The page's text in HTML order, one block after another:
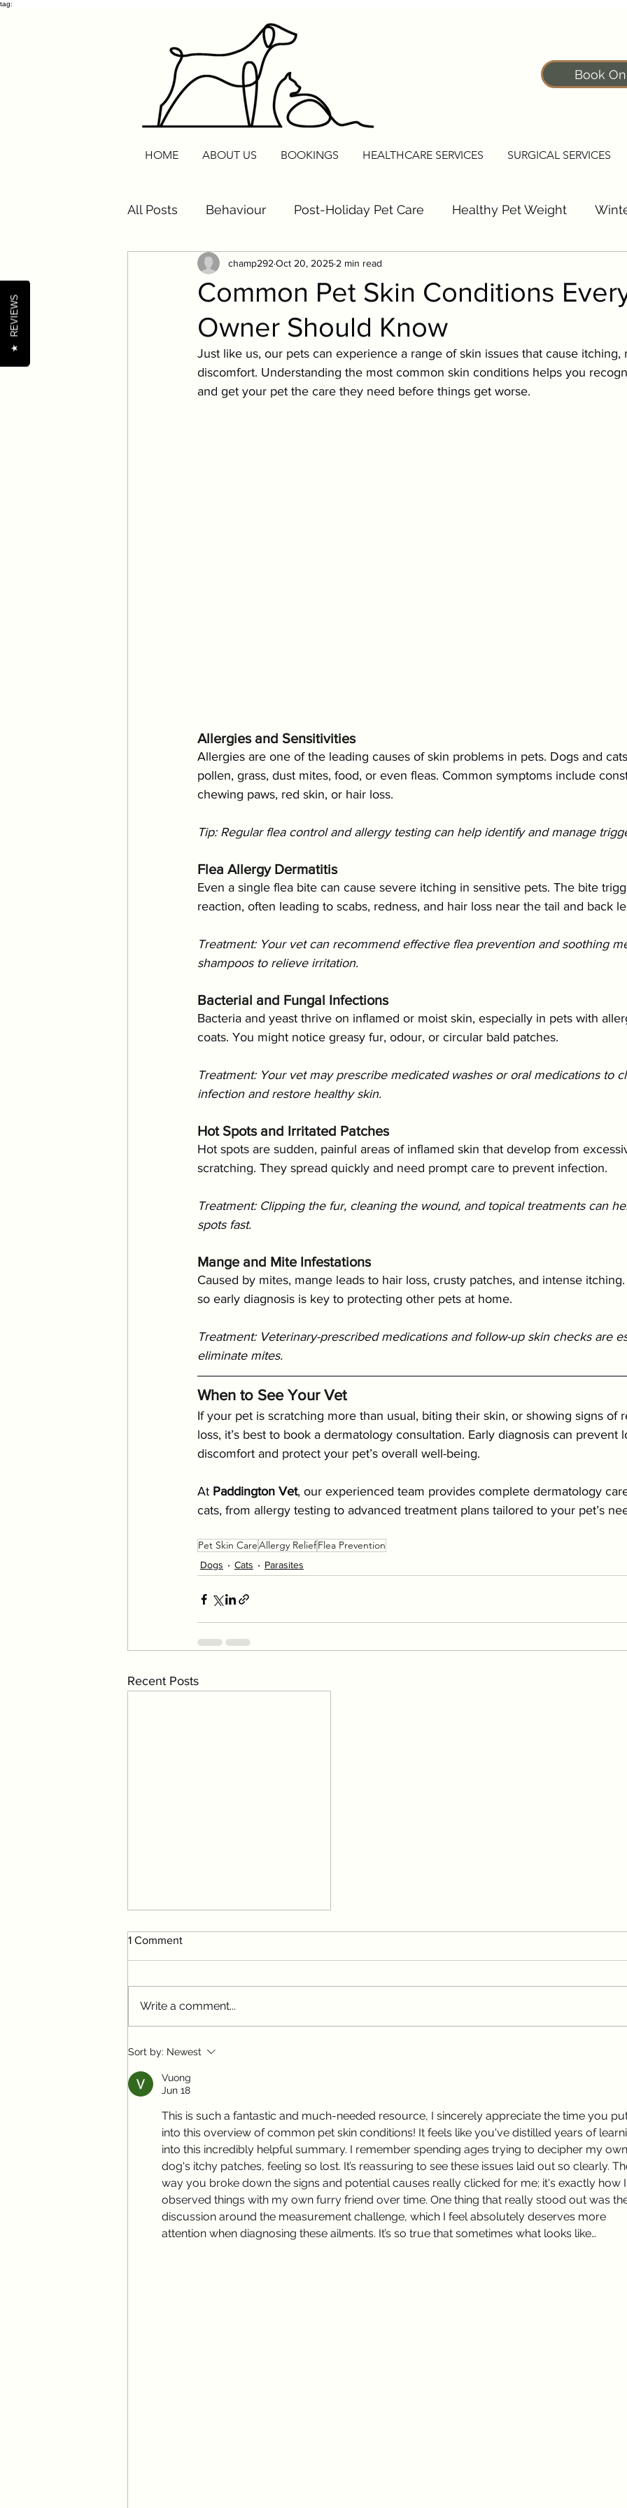
tag:
Book
HOME ABOUT US BOOKINGS HEALTHCARE SERVICES SURGICAL SERVICES
All Posts Behaviour Post-Holiday Pet Care Healthy Pet Weight
Routine Reset Pet Fitness Tips
Pet Wellness Tips Nutrition & Wellness Cold Weather Pet Activities
Nutrition Oral Health Parasites Pet Safety Physical Health
Common Pet Skin Conditions
Owner Should Know
champ292 Oct 20, 2025 2 min read
Just like us, our pets can experience a range of skin issues that cause itching,
discomfort. Understanding the most common skin conditions helps you
and get your pet the care they need before things get worse.
Allergies and Sensitivities
Allergies are one of the leading causes of skin problems in pets. Dogs and
pollen, grass, dust mites, food, or even fleas. Common symptoms include
chewing paws, red skin, or hair loss.
Tip: Regular flea control and allergy testing can help identify and manage
Flea Allergy Dermatitis
Even a single flea bite can cause severe itching in sensitive pets. The bite
reaction, often leading to scabs, redness, and hair loss near the tail and back
Treatment: Your vet can recommend effective flea prevention and soothing
shampoos to relieve irritation.
Bacterial and Fungal Infections
Bacteria and yeast thrive on inflamed or moist skin, especially in pets with
coats. You might notice greasy fur, odour, or circular bald patches.
Treatment: Your vet may prescribe medicated washes or oral medications to
infection and restore healthy skin.
Hot Spots and Irritated Patches
Hot spots are sudden, painful areas of inflamed skin that develop from
scratching. They spread quickly and need prompt care to prevent infection.
Treatment: Clipping the fur, cleaning the wound, and topical treatments can
spots fast.
Mange and Mite Infestations
Caused by mites, mange leads to hair loss, crusty patches, and intense itching.
so early diagnosis is key to protecting other pets at home.
Treatment: Veterinary-prescribed medications and follow-up skin checks are
eliminate mites.
When to See Your Vet
If your pet is scratching more than usual, biting their skin, or showing signs of
loss, it’s best to book a dermatology consultation. Early diagnosis can prevent
discomfort and protect your pet’s overall well-being.
At Paddington Vet, our experienced team provides complete dermatology
cats, from allergy testing to advanced treatment plans tailored to your pet’s
Pet Skin CareAllergy ReliefFlea Prevention
Dogs Cats Parasites
Recent Posts
Spring Parasite Alert: What
Your Pet Needs Now
1 Comment
Write a comment...
Sort by: Newest
Vuong
Jun 18
This is such a fantastic and much-needed resource, I sincerely appreciate the time you
into this overview of common pet skin conditions! It feels like you've distilled years of
into this incredibly helpful summary. I remember spending ages trying to decipher my own
dog's itchy patches, feeling so lost. It’s reassuring to see these issues laid out so clearly.
way you broke down the signs and potential causes really clicked for me; it's exactly how
observed things with my own furry friend over time. One thing that really stood out was
discussion around the measurement challenge, which I feel absolutely deserves more
attention when diagnosing these ailments. It’s so true that sometimes what looks like…
★
REVIEWS